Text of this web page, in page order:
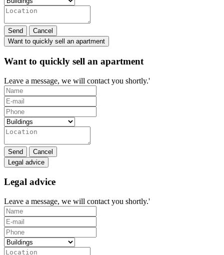
Send
Cancel
Want to quickly sell an apartment
Want to quickly sell an apartment
Leave a message, we will contact you shortly.'
Send
Cancel
Legal advice
Legal advice
Leave a message, we will contact you shortly.'